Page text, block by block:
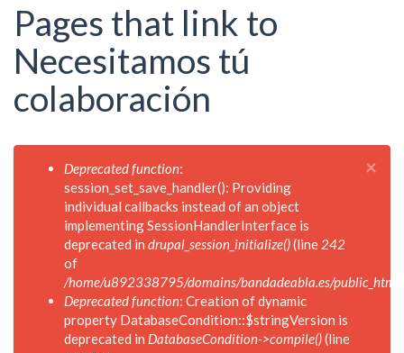
Pages that link to
Necesitamos tú
colaboración
×
Mensaje
error
Deprecated function:
session_set_save_handler(): Providing
individual callbacks instead of an object
implementing SessionHandlerInterface is
deprecated in drupal_session_initialize()(line 242
of
/home/u892338795/domains/bandadeabla.es/
Deprecated function: Creation of dynamic
property DatabaseCondition::$stringVersion is
deprecated in DatabaseCondition->compile()(line